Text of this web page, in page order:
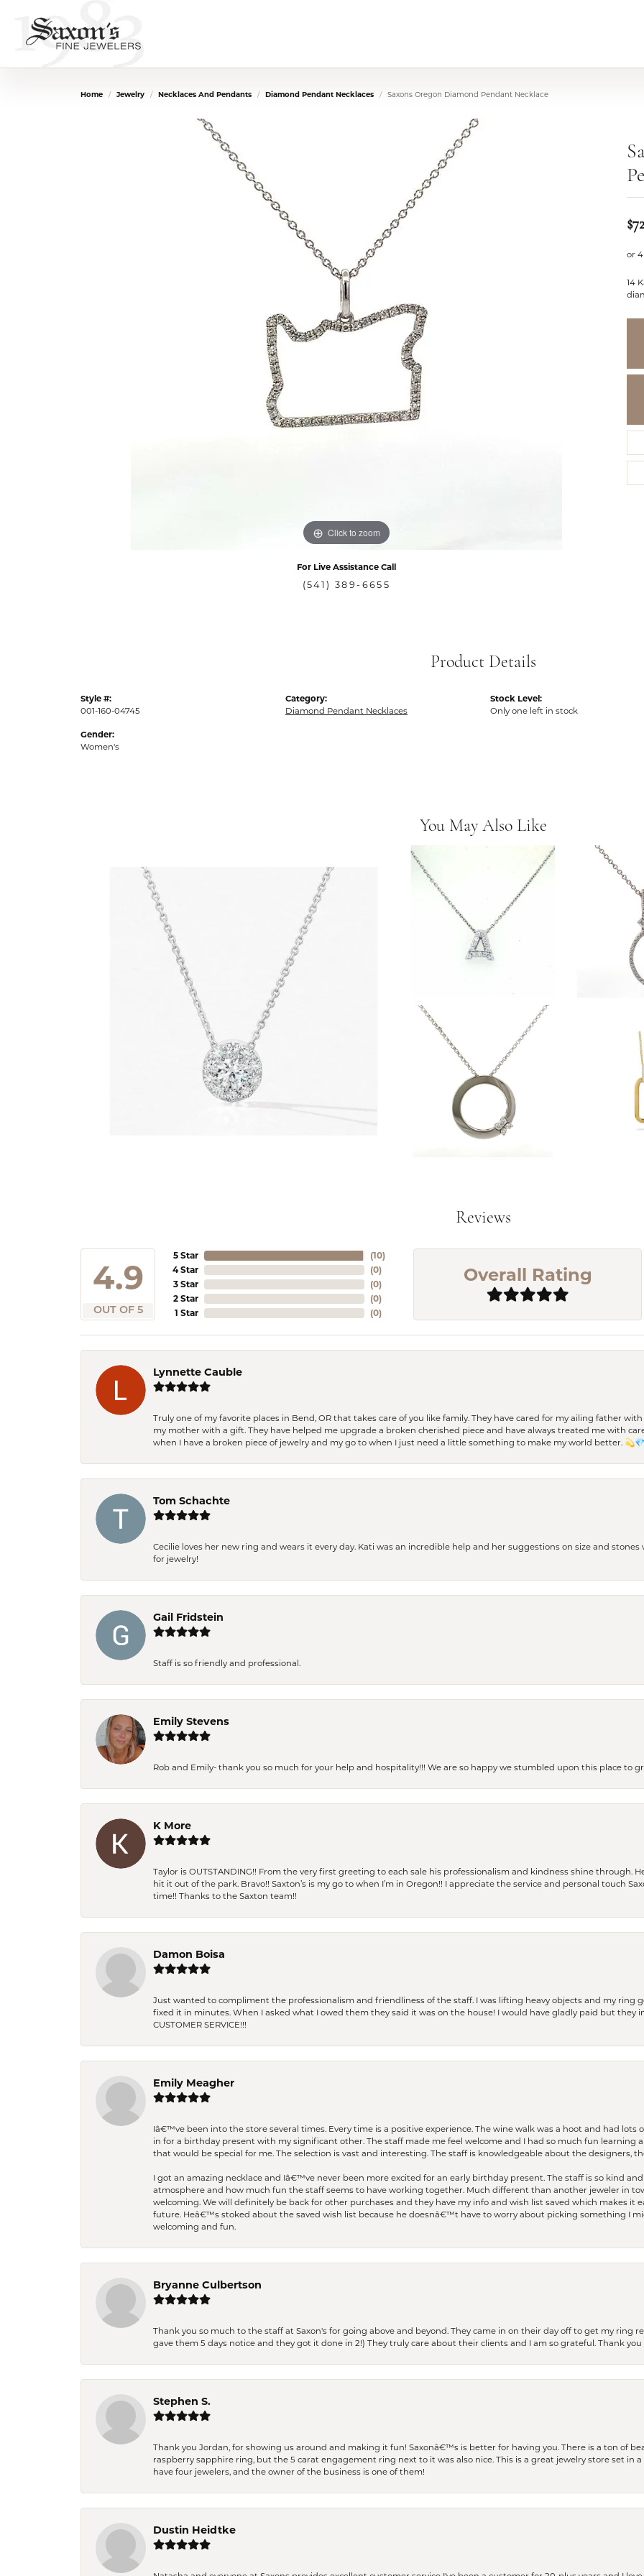
Home Jewelry Necklaces And Pendants Diamond Pendant Necklaces Saxons Oregon Diamond Pendant Necklace
Click to zoom
For Live Assistance Call
(541) 389-6655
or
14
Product Details
Style #:
001-160-04745
Gender:
Women's
Category:
Diamond Pendant Necklaces
Stock Level:
Only one left in stock
You May Also Like
Reviews
4.9
OUT OF 5
5 Star
4 Star
3 Star
2 Star
1 Star
(10)
(0)
(0)
(0)
(0)
Overall Rating
Lynnette Cauble
Truly one of my favorite places in Bend, OR that takes care of you like family. They have cared for my ailing father
my mother with a gift. They have helped me upgrade a broken cherished piece and have always treated me with
when I have a broken piece of jewelry and my go to when I just need a little something to make my world better. 💫💎
Tom Schachte
Cecilie loves her new ring and wears it every day. Kati was an incredible help and her suggestions on size and
for jewelry!
Gail Fridstein
Staff is so friendly and professional.
Emily Stevens
Rob and Emily- thank you so much for your help and hospitality!!! We are so happy we stumbled upon this place to
K More
Taylor is OUTSTANDING!! From the very first greeting to each sale his professionalism and kindness shine through.
hit it out of the park. Bravo!! Saxton’s is my go to when I’m in Oregon!! I appreciate the service and personal touch
time!! Thanks to the Saxton team!!
Damon Boisa
Just wanted to compliment the professionalism and friendliness of the staff. I was lifting heavy objects and my ring
fixed it in minutes. When I asked what I owed them they said it was on the house! I would have gladly paid but they
CUSTOMER SERVICE!!!
Emily Meagher
Iâ€™ve been into the store several times. Every time is a positive experience. The wine walk was a hoot and had lots
in for a birthday present with my significant other. The staff made me feel welcome and I had so much fun learning
that would be special for me. The selection is vast and interesting. The staff is knowledgeable about the designers,
I got an amazing necklace and Iâ€™ve never been more excited for an early birthday present. The staff is so kind
atmosphere and how much fun the staff seems to have working together. Much different than another jeweler in
welcoming. We will definitely be back for other purchases and they have my info and wish list saved which makes it
future. Heâ€™s stoked about the saved wish list because he doesnâ€™t have to worry about picking something I
welcoming and fun.
Bryanne Culbertson
Thank you so much to the staff at Saxon's for going above and beyond. They came in on their day off to get my ring
gave them 5 days notice and they got it done in 2!) They truly care about their clients and I am so grateful. Thank
Stephen S.
Thank you Jordan, for showing us around and making it fun! Saxonâ€™s is better for having you. There is a ton of
raspberry sapphire ring, but the 5 carat engagement ring next to it was also nice. This is a great jewelry store set in
have four jewelers, and the owner of the business is one of them!
Dustin Heidtke